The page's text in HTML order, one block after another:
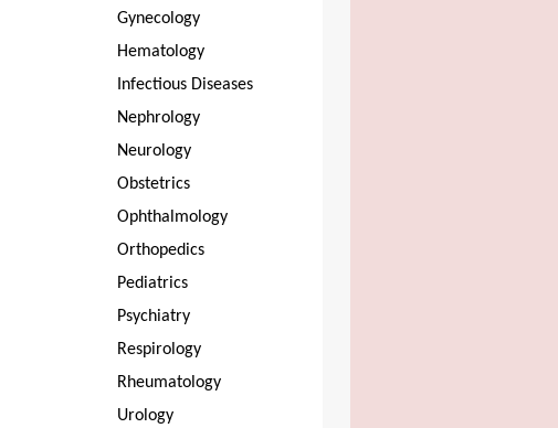
Gynecology
Hematology
Infectious Diseases
Nephrology
Neurology
Obstetrics
Ophthalmology
Orthopedics
Pediatrics
Psychiatry
Respirology
Rheumatology
Urology